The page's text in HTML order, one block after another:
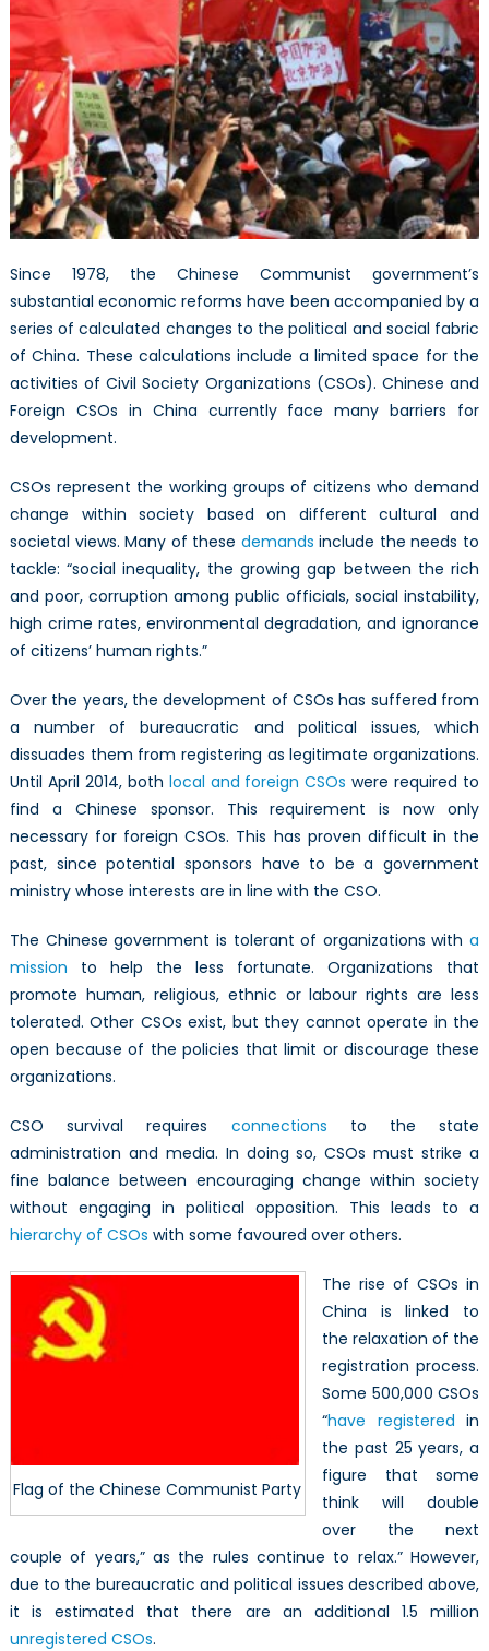
Since 1978, the Chinese Communist government’s
substantial economic reforms have been accompanied by a
series of calculated changes to the political and social fabric
of China. These calculations include a limited space for the
activities of Civil Society Organizations (CSOs). Chinese and
Foreign CSOs in China currently face many barriers for
development.
CSOs represent the working groups of citizens who demand
change within society based on different cultural and
societal views. Many of these demands include the needs to
tackle: “social inequality, the growing gap between the rich
and poor, corruption among public officials, social instability,
high crime rates, environmental degradation, and ignorance
of citizens’ human rights.”
Over the years, the development of CSOs has suffered from
a number of bureaucratic and political issues, which
dissuades them from registering as legitimate organizations.
Until April 2014, both local and foreign CSOs were required to
find a Chinese sponsor. This requirement is now only
necessary for foreign CSOs. This has proven difficult in the
past, since potential sponsors have to be a government
ministry whose interests are in line with the CSO.
The Chinese government is tolerant of organizations witha
mission to help the less fortunate. Organizations that
promote human, religious, ethnic or labour rights are less
tolerated. Other CSOs exist, but they cannot operate in the
open because of the policies that limit or discourage these
organizations.
CSO survival requires connections to the state
administration and media. In doing so, CSOs must strike a
fine balance between encouraging change within society
without engaging in political opposition. This leads to a
hierarchy of CSOs with some favoured over others.
Flag of the Chinese Communist Party
The rise of CSOs in
China is linked to
the relaxation of the
registration process.
Some 500,000 CSOs
“have registered in
the past 25 years, a
figure that some
think will double
over the next
couple of years,” as the rules continue to relax.” However,
due to the bureaucratic and political issues described above,
it is estimated that there are an additional 1.5 million
unregistered CSOs.